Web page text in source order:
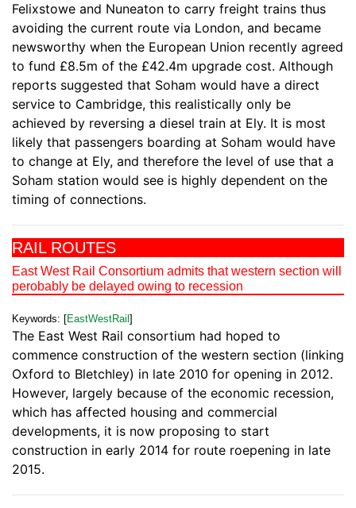
Felixstowe and Nuneaton to carry freight trains thus
avoiding the current route via London, and became
newsworthy when the European Union recently agreed
to fund £8.5m of the £42.4m upgrade cost. Although
reports suggested that Soham would have a direct
service to Cambridge, this realistically only be
achieved by reversing a diesel train at Ely. It is most
likely that passengers boarding at Soham would have
to change at Ely, and therefore the level of use that a
Soham station would see is highly dependent on the
timing of connections.
RAIL ROUTES
East West Rail Consortium admits that western section will
perobably be delayed owing to recession
Keywords: [EastWestRail ]
The East West Rail consortium had hoped to
commence construction of the western section (linking
Oxford to Bletchley) in late 2010 for opening in 2012.
However, largely because of the economic recession,
which has affected housing and commercial
developments, it is now proposing to start
construction in early 2014 for route roepening in late
2015.